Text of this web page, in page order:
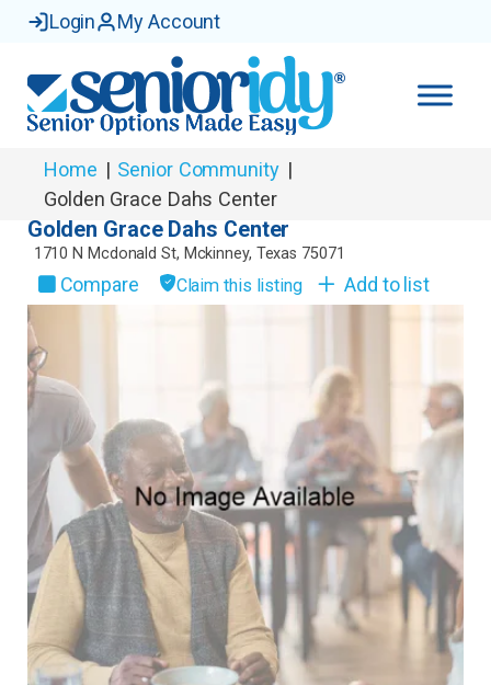
Login My Account
Home | Senior Community |
Golden Grace Dahs Center
Golden Grace Dahs Center
1710 N Mcdonald St, Mckinney, Texas 75071
Compare Claim this listing Add to list